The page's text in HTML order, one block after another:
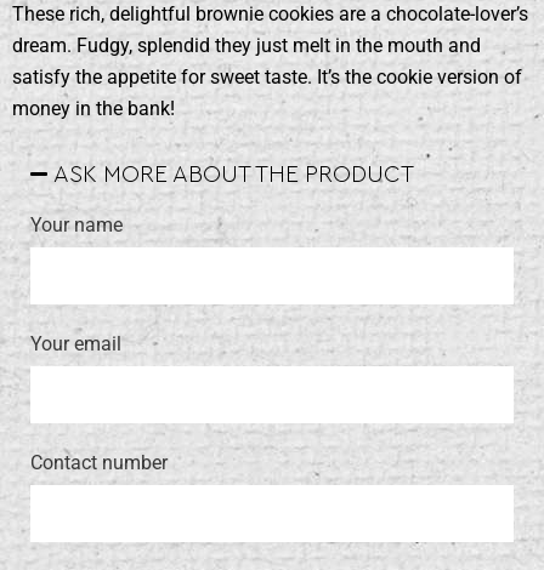
These rich, delightful brownie cookies are a chocolate-lover’s
dream. Fudgy, splendid they just melt in the mouth and
satisfy the appetite for sweet taste. It’s the cookie version of
money in the bank!
ASK MORE ABOUT THE PRODUCT
Your name
Your email
Contact number